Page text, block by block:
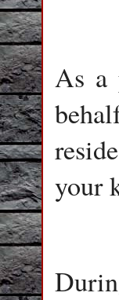
As a
your